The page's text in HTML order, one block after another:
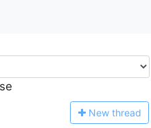
New thread